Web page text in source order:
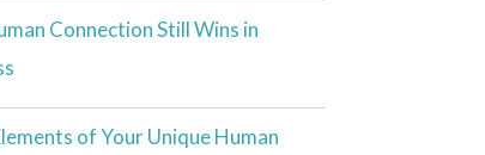
Connection Still Wins in
of Your Unique Human